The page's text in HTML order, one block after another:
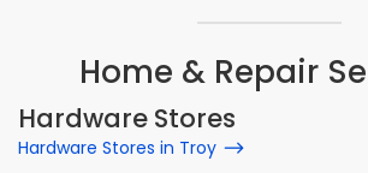
Home & Repair
Hardware Stores
Hardware Stores in Troy